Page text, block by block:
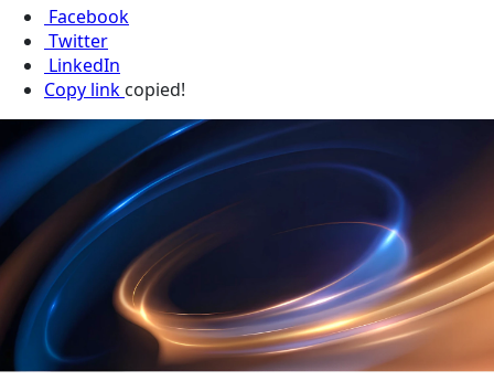
Facebook
Twitter
LinkedIn
Copy link copied!